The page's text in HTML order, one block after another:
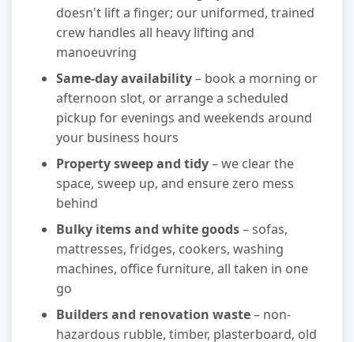
doesn't lift a finger; our uniformed, trained
crew handles all heavy lifting and
manoeuvring
Same-day availability– book a morning or
afternoon slot, or arrange a scheduled
pickup for evenings and weekends around
your business hours
Property sweep and tidy– we clear the
space, sweep up, and ensure zero mess
behind
Bulky items and white goods– sofas,
mattresses, fridges, cookers, washing
machines, office furniture, all taken in one
go
Builders and renovation waste– non-
hazardous rubble, timber, plasterboard, old